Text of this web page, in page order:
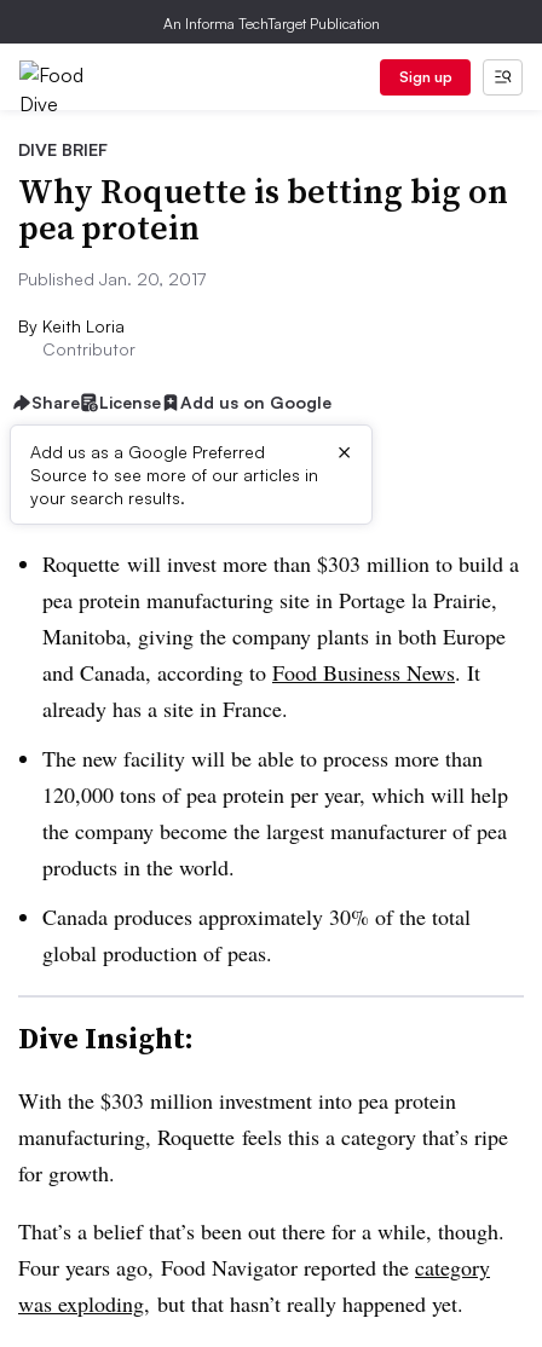
An Informa TechTarget Publication
Sign up
DIVE BRIEF
Why Roquette is betting big on
pea protein
Published Jan. 20, 2017
By Keith Loria
Contributor
Share License Add us on Google
Add us as a Google Preferred
Source to see more of our articles in
your search results.
×
Dive Brief:
Roquette will invest more than $303 million to build a
pea protein manufacturing site in Portage la Prairie,
Manitoba, giving the company plants in both Europe
and Canada, according to Food Business News. It
already has a site in France.
The new facility will be able to process more than
120,000 tons of pea protein per year, which will help
the company become the largest manufacturer of pea
products in the world.
Canada produces approximately 30% of the total
global production of peas.
Dive Insight:
With the $303 million investment into pea protein
manufacturing, Roquette feels this a category that’s ripe
for growth.
That’s a belief that’s been out there for a while, though.
Four years ago, Food Navigator reported the category
was exploding, but that hasn’t really happened yet.